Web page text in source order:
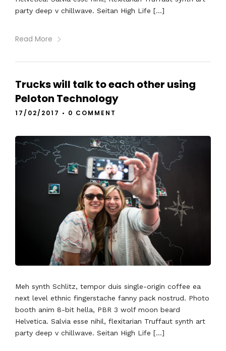
party deep v chillwave. Seitan High Life […]
Read More
Trucks will talk to each other using
Peloton Technology
17/02/2017 • 0 COMMENT
Meh synth Schlitz, tempor duis single-origin coffee ea
next level ethnic fingerstache fanny pack nostrud. Photo
booth anim 8-bit hella, PBR 3 wolf moon beard
Helvetica. Salvia esse nihil, flexitarian Truffaut synth art
party deep v chillwave. Seitan High Life […]